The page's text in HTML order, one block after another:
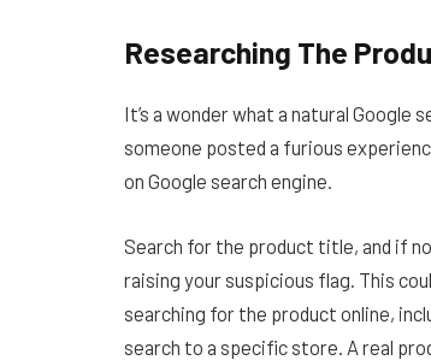
Researching The
It’s a wonder what a natural
someone posted a furious
on Google search engine.
Search for the product title, and if
raising your suspicious flag. This
searching for the product online,
search to a specific store. A real